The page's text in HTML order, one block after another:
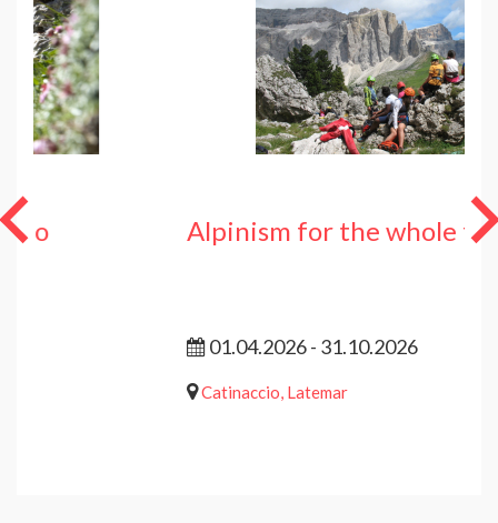
Alpinism for the whole family
01.04.2026 - 31.10.2026
Catinaccio, Latemar